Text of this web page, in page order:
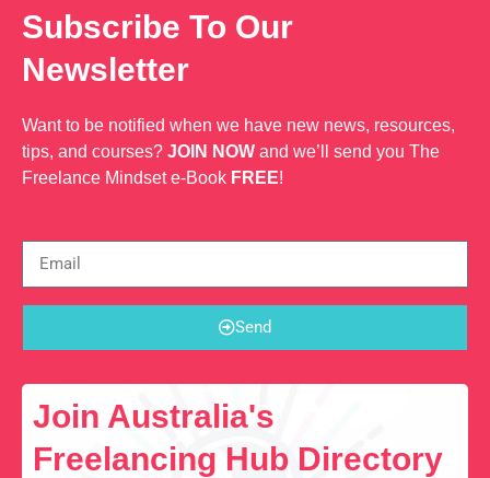
Subscribe To Our
Newsletter
Want to be notified when we have new news, resources,
tips, and courses? JOIN NOW and we’ll send you The
Freelance Mindset e-Book FREE!
Send
Join Australia's
Freelancing Hub Directory